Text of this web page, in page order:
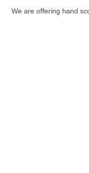
We are offering hand